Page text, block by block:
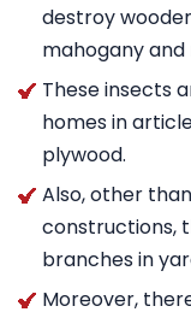
destroy
mahogany
These insects
homes in
plywood.
Also, other
constructions,
branches in
Moreover,